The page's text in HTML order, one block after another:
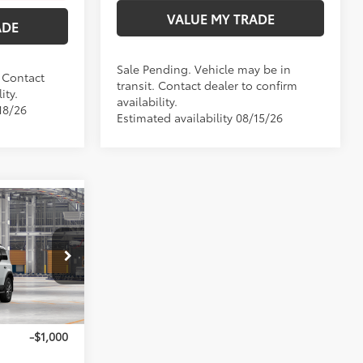
26
VALUE MY TRADE
Sale Pending. Vehicle may be in
transit. Contact dealer to confirm
availability.
Estimated availability 08/15/26
T270266
Chill Pearl23
$68,620
+$35
+$215
$68,870
-$1,000